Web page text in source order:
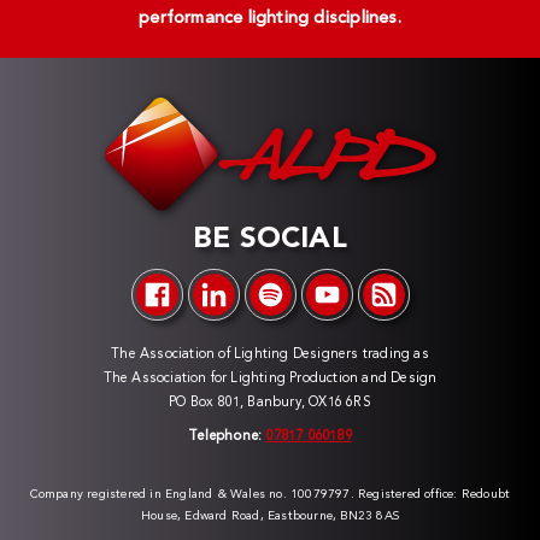
performance lighting disciplines.
BE SOCIAL
The Association of Lighting Designers trading as
The Association for Lighting Production and Design
PO Box 801, Banbury, OX16 6RS
Telephone: 07817 060189
Company registered in England & Wales no. 10079797. Registered office: Redoubt
House, Edward Road, Eastbourne, BN23 8AS